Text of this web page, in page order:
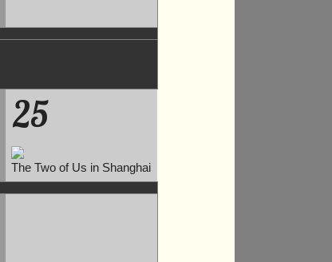
25
The Two of Us in Shanghai